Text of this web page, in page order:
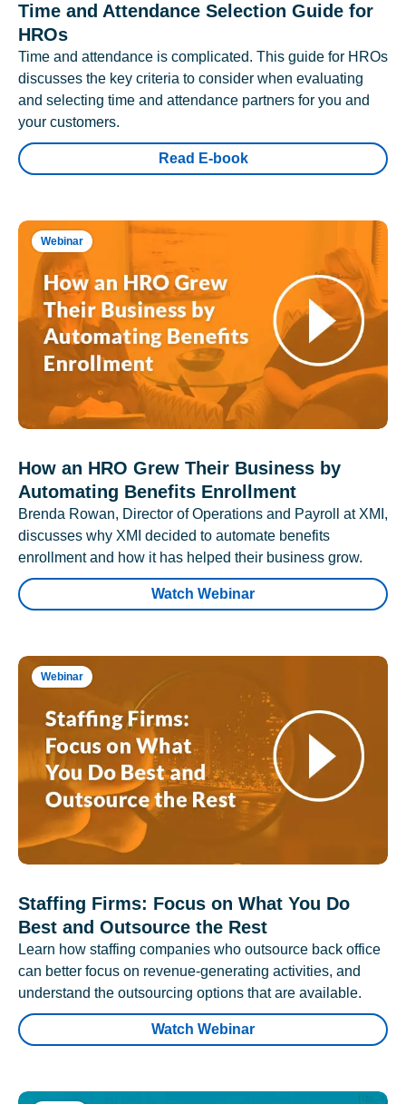
Time and Attendance Selection Guide for
HROs
Time and attendance is complicated. This guide for HROs
discusses the key criteria to consider when evaluating
and selecting time and attendance partners for you and
your customers.
Read E-book
Webinar
How an HRO Grew Their Business by
Automating Benefits Enrollment
Brenda Rowan, Director of Operations and Payroll at XMI,
discusses why XMI decided to automate benefits
enrollment and how it has helped their business grow.
Watch Webinar
Webinar
Staffing Firms: Focus on What You Do
Best and Outsource the Rest
Learn how staffing companies who outsource back office
can better focus on revenue-generating activities, and
understand the outsourcing options that are available.
Watch Webinar